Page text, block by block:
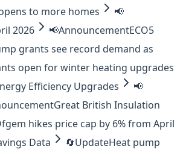
to more homes
📢
2026 📢AnnouncementECO5
grants see record demand as
open for winter heating upgrades
Efficiency Upgrades
📢
Great British Insulation
hikes price cap by 6% from April
Data 🔄UpdateHeat pump